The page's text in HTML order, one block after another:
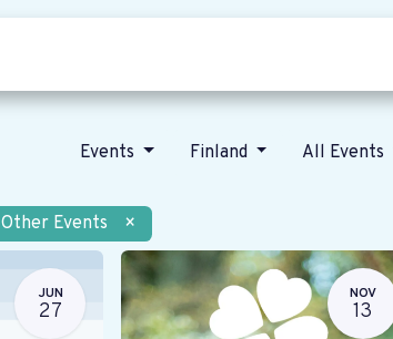
Events Finland All Events
Other Events ×
JUN
27
NOV
13